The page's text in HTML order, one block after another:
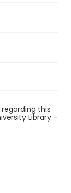
this
Library -